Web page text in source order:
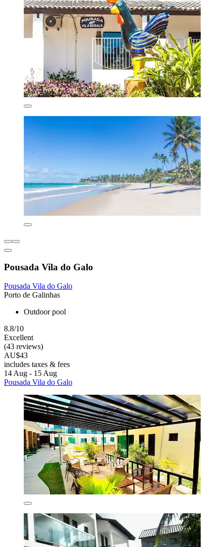
Pousada Vila do Galo
Pousada Vila do Galo
Porto de Galinhas
Outdoor pool
8.8/10
Excellent
(43 reviews)
AU$43
includes taxes & fees
14 Aug - 15 Aug
Pousada Vila do Galo